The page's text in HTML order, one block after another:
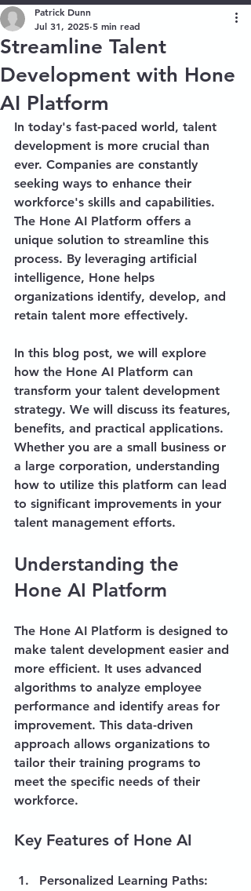
Streamline Talent
Development with Hone
AI Platform
Patrick Dunn
Jul 31, 2025 5 min read
In today's fast-paced world, talent
development is more crucial than
ever. Companies are constantly
seeking ways to enhance their
workforce's skills and capabilities.
The Hone AI Platform offers a
unique solution to streamline this
process. By leveraging artificial
intelligence, Hone helps
organizations identify, develop, and
retain talent more effectively.
In this blog post, we will explore
how the Hone AI Platform can
transform your talent development
strategy. We will discuss its features,
benefits, and practical applications.
Whether you are a small business or
a large corporation, understanding
how to utilize this platform can lead
to significant improvements in your
talent management efforts.
Understanding the
Hone AI Platform
The Hone AI Platform is designed to
make talent development easier and
more efficient. It uses advanced
algorithms to analyze employee
performance and identify areas for
improvement. This data-driven
approach allows organizations to
tailor their training programs to
meet the specific needs of their
workforce.
Key Features of Hone AI
Personalized Learning Paths: